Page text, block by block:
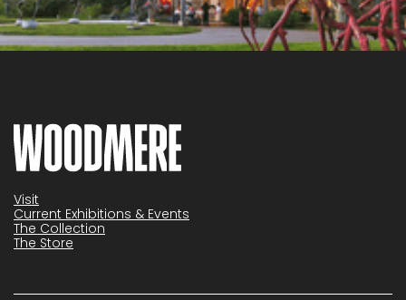
Visit
Current Exhibitions & Events
The Collection
The Store